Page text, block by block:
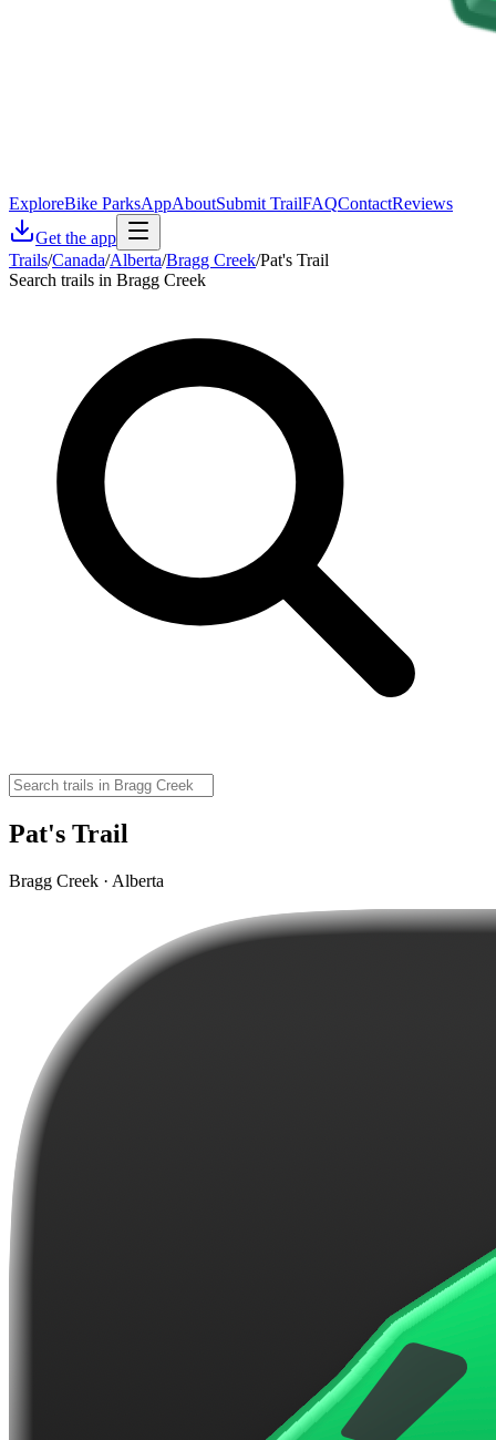
ExploreBike ParksAppAboutSubmit TrailFAQContactReviews
Get the app
Trails/Canada/Alberta/Bragg Creek/Pat's Trail
Search trails in Bragg Creek
Pat's Trail
Bragg Creek · Alberta